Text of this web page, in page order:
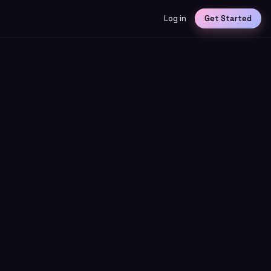
Log in Get Started